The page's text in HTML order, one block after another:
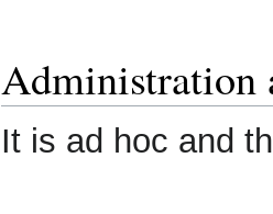
Administration
It is ad hoc and